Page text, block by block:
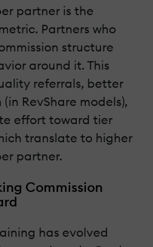
partner is the
Partners who
structure
around it. This
referrals, better
RevShare models),
effort toward tier
translate to higher
partner.
Commission
has evolved